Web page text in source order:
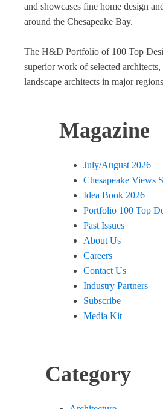
and showcases fine home design
around the Chesapeake Bay.
The H&D Portfolio of 100 Top
superior work of selected
landscape architects in major
Magazine
July/August 2026
Chesapeake Views
Idea Book 2026
Portfolio 100 Top
Past Issues
About Us
Careers
Contact Us
Industry Partners
Subscribe
Media Kit
Category